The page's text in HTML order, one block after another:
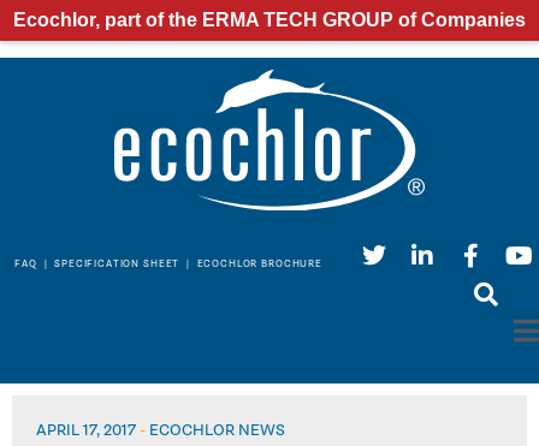
Ecochlor, part of the ERMA TECH GROUP of Companies
FAQ |SPECIFICATION SHEET | ECOCHLOR BROCHURE
APRIL 17, 2017- ECOCHLOR NEWS